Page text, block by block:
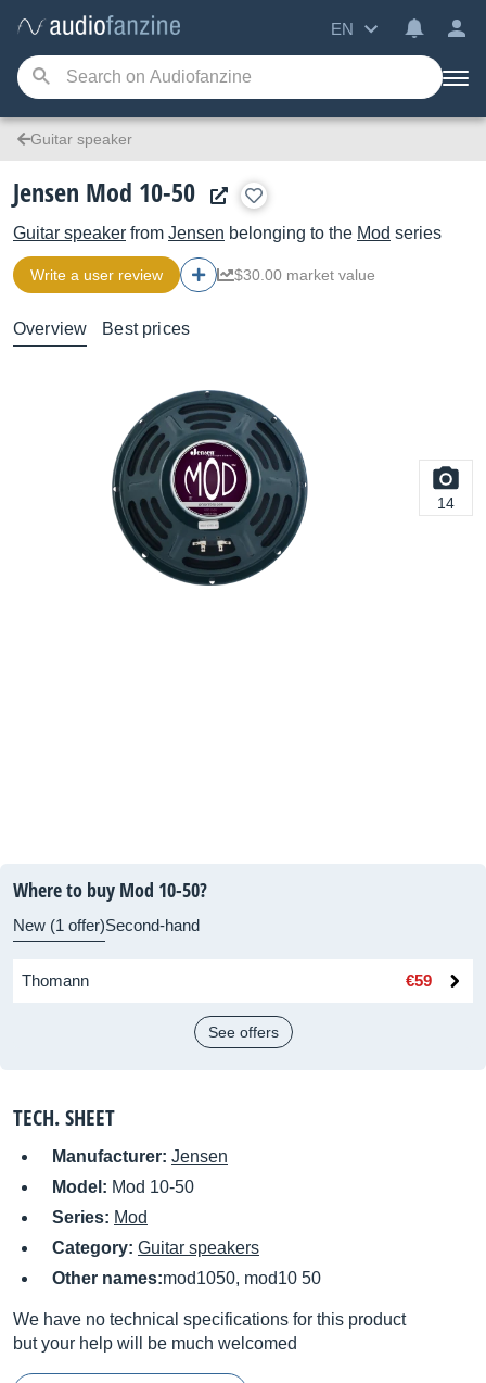
EN
Guitar speaker
Jensen Mod 10-50
Guitar speaker from Jensen belonging to the Mod series
Write a user review $30.00 market value
Overview Best prices
14
Where to buy Mod 10-50?
New (1 offer)Second-hand
Thomann €59
See offers
TECH. SHEET
Manufacturer: Jensen
Model: Mod 10-50
Series: Mod
Category: Guitar speakers
Other names:mod1050, mod10 50
We have no technical specifications for this product
but your help will be much welcomed